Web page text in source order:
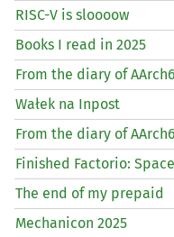
RISC-V is sloooow
Books I read in 2025
From the diary of
Wałek na Inpost
From the diary of
Finished Factorio:
The end of my prepaid
Mechanicon 2025